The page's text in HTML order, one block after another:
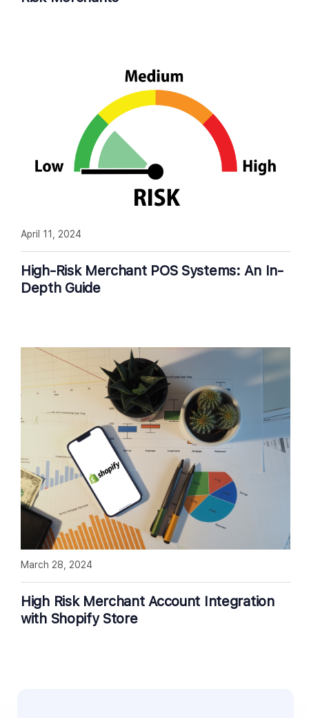
High-Risk Merchant POS Systems: An In-
Depth Guide
April 11, 2024
High Risk Merchant Account Integration
with Shopify Store
March 28, 2024